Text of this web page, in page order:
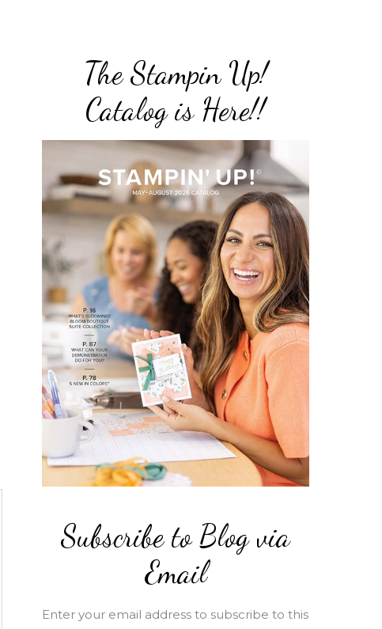
The Stampin Up!
Catalog is Here!!
Subscribe to Blog via
Email
Enter your email address to subscribe to this